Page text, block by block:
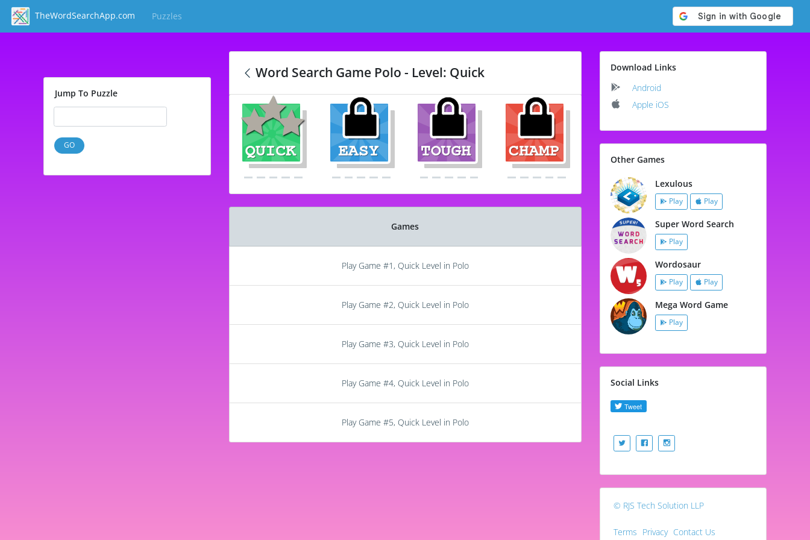
TheWordSearchApp.com Puzzles
Jump To Puzzle
GO
Word Search Game Polo - Level: Quick
Games
Play Game #1, Quick Level in Polo
Play Game #2, Quick Level in Polo
Play Game #3, Quick Level in Polo
Play Game #4, Quick Level in Polo
Play Game #5, Quick Level in Polo
Download Links
Android
Apple iOS
Other Games
Lexulous
Play Play
Super Word Search
Play
Wordosaur
Play Play
Mega Word Game
Play
Social Links
© RJS Tech Solution LLP
Terms Privacy Contact Us